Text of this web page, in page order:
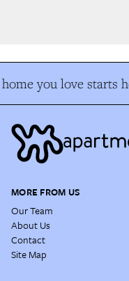
you love starts
MORE FROM US
Our Team
About Us
Contact
Site Map